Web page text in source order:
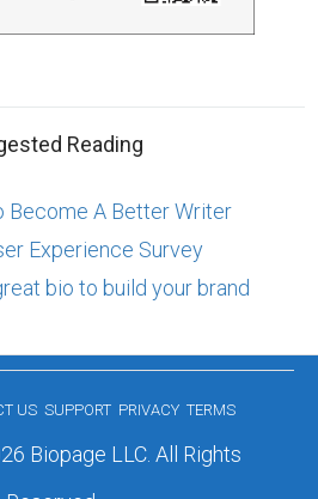
Reading
Become A Better Writer
Experience Survey
bio to build your brand
US SUPPORT PRIVACY TERMS
Biopage LLC. All Rights